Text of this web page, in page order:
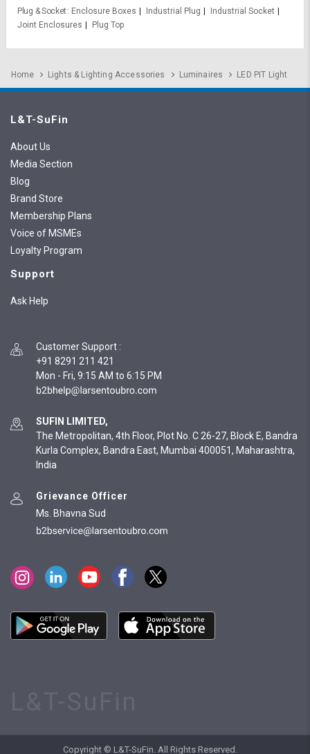
Plug & Socket
Enclosure Boxes Industrial Plug
Industrial Socket
Joint Enclosures
Plug Top
Home Lights & Lighting Accessories Luminaires LED PIT Light
L&T-SuFin
About Us
Media Section
Blog
Brand Store
Membership Plans
Voice of MSMEs
Loyalty Program
Support
Ask Help
Customer Support :
+91 8291 211 421
Mon - Fri, 9:15 AM to 6:15 PM
SUFIN LIMITED,
The Metropolitan, 4th Floor, Plot No. C 26-27, Block E, Bandra
Kurla Complex, Bandra East, Mumbai 400051, Maharashtra,
India
Grievance Officer
Ms. Bhavna Sud
Copyright © L&T-SuFin. All Rights Reserved.